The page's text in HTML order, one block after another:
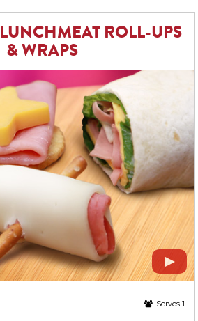
ROLL-UPS
& WRAPS
Serves 1